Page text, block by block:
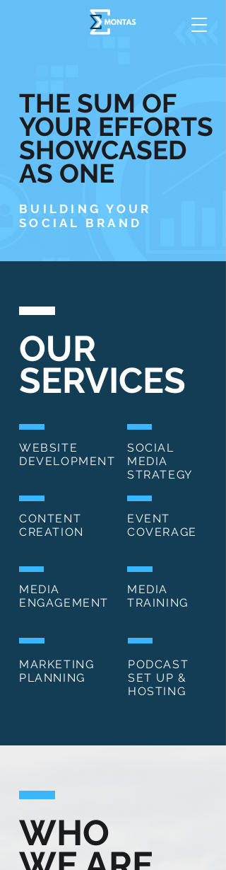
THE SUM OF
YOUR EFFORTS
SHOWCASED
AS ONE
BUILDING YOUR
SOCIAL BRAND
OUR
SERVICES
WEBSITE
DEVELOPMENT
CONTENT
CREATION
MEDIA
ENGAGEMENT
MARKETING
PLANNING
SOCIAL
MEDIA
STRATEGY
EVENT
COVERAGE
MEDIA
TRAINING
PODCAST
SET UP &
HOSTING
WHO